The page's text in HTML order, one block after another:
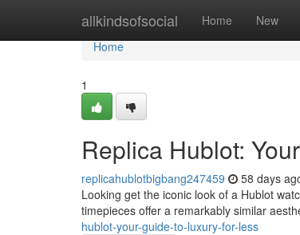
allkindsofsocial Home New
Home
Home
1
Replica Hublot:
replicahublotbigbang247459 58 days
Looking get the iconic look of a Hublot
timepieces offer a remarkably similar
hublot-your-guide-to-luxury-for-less